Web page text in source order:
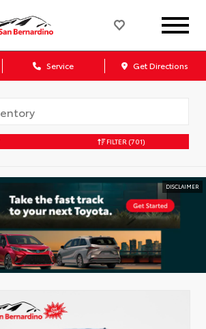
Service Get Directions
FILTER (701)
DISCLAIMER